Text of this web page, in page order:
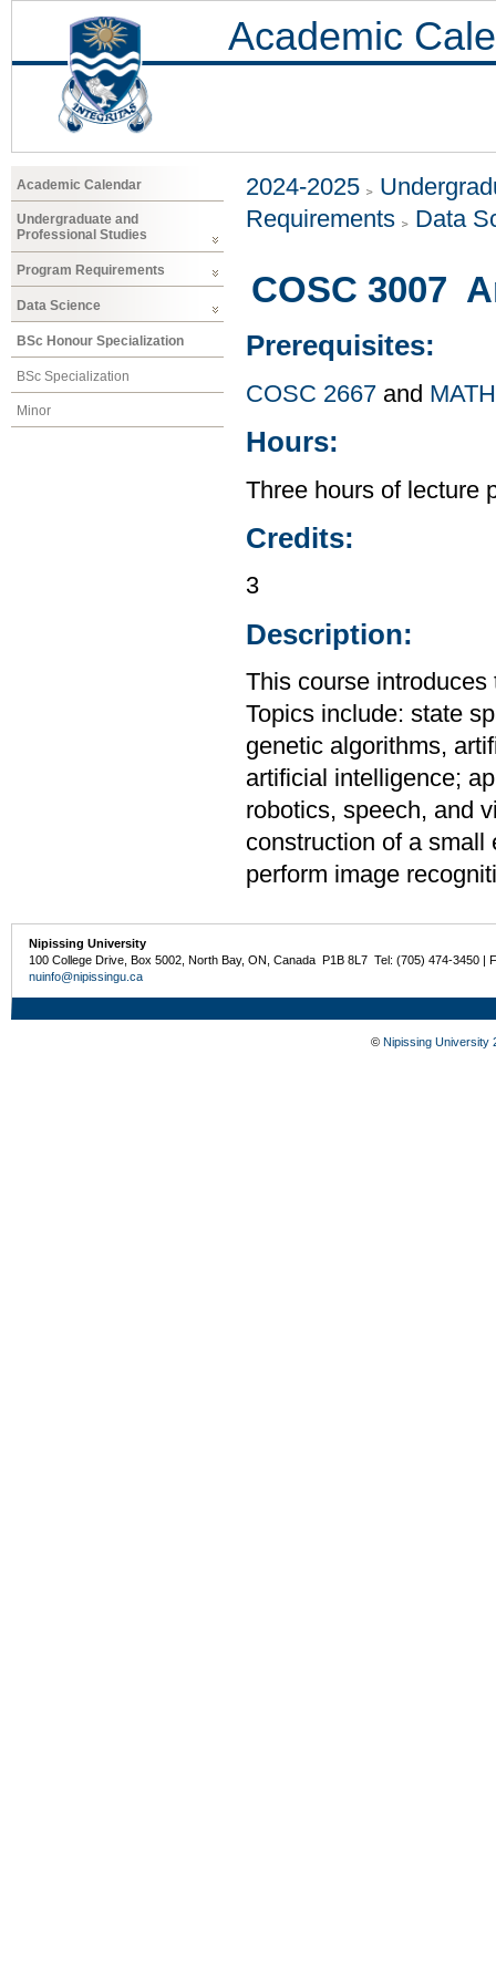
Academic
Academic Calendar
Undergraduate and
Professional Studies
Program Requirements
Data Science
BSc Honour Specialization
BSc Specialization
Minor
2024-2025
Requirements
Data
COSC 3007
Prerequisites:
COSC 2667 and
Hours:
Three hours of lecture
Credits:
3
Description:
This course
Topics include: state
genetic algorithms,
artificial intelligence;
robotics, speech, and
construction of a small
perform image
Nipissing University
100 College Drive, Box 5002, North Bay, ON, Canada P1B 8L7 Tel: (705) 474-3450 |
nuinfo@nipissingu.ca
© Nipissing University